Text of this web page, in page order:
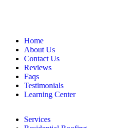
Home
About Us
Contact Us
Reviews
Faqs
Testimonials
Learning Center
Services